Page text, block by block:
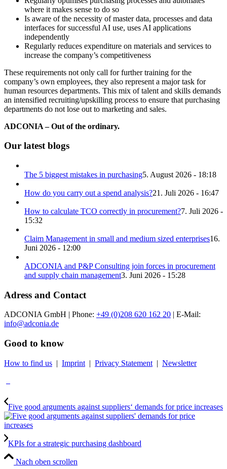
where it makes sense to do so
Is aware of the necessity of master data, processes and data
interfaces for successful AI use, uses AI applications
independently
Regularly reduces expenditure on materials and services to
increase the company’s competitiveness
These requirements not only call for further training for the
company’s own employees, they also represent a major task for
human resources departments. This mix of talent and skills demands
an intensified recruiting/upskilling process to ensure that purchasing
departments do not lose out to marketing and sales.
ADCONIA – Out of the ordinary.
Our latest blogs
The 5 biggest mistakes in purchasing5. August 2026 - 18:18
How do you carry out a spend analysis?21. Juli 2026 - 16:47
How to calculate TCO correctly in procurement?7. Juli 2026 -
15:32
Claim Management in small and medium sized enterprises16.
Juni 2026 - 12:00
ADCONIA and P&P Consulting join forces in procurement
and supply chain management3. Juni 2026 - 15:28
Adress and Contact
ADCONIA GmbH | Phone: +49 (0)208 620 162 20 | E-Mail:
info@adconia.de
Good to know
How to find us | Imprint | Privacy Statement | Newsletter
Five good arguments against suppliers‘ demands for price increases
KPIs for a strategic purchasing dashboard
Nach oben scrollen